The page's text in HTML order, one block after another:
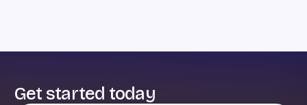
Get started today